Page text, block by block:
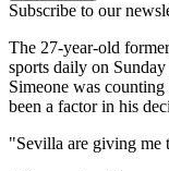
Subscribe to our
The 27-year-old
sports daily on
Simeone was
been a factor in his
"Sevilla are giving me